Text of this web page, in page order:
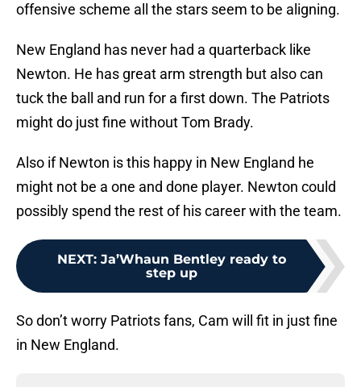
offensive scheme all the stars seem to be aligning.
New England has never had a quarterback like
Newton. He has great arm strength but also can
tuck the ball and run for a first down. The Patriots
might do just fine without Tom Brady.
Also if Newton is this happy in New England he
might not be a one and done player. Newton could
possibly spend the rest of his career with the team.
NEXT: Ja’Whaun Bentley ready to
step up
So don’t worry Patriots fans, Cam will fit in just fine
in New England.